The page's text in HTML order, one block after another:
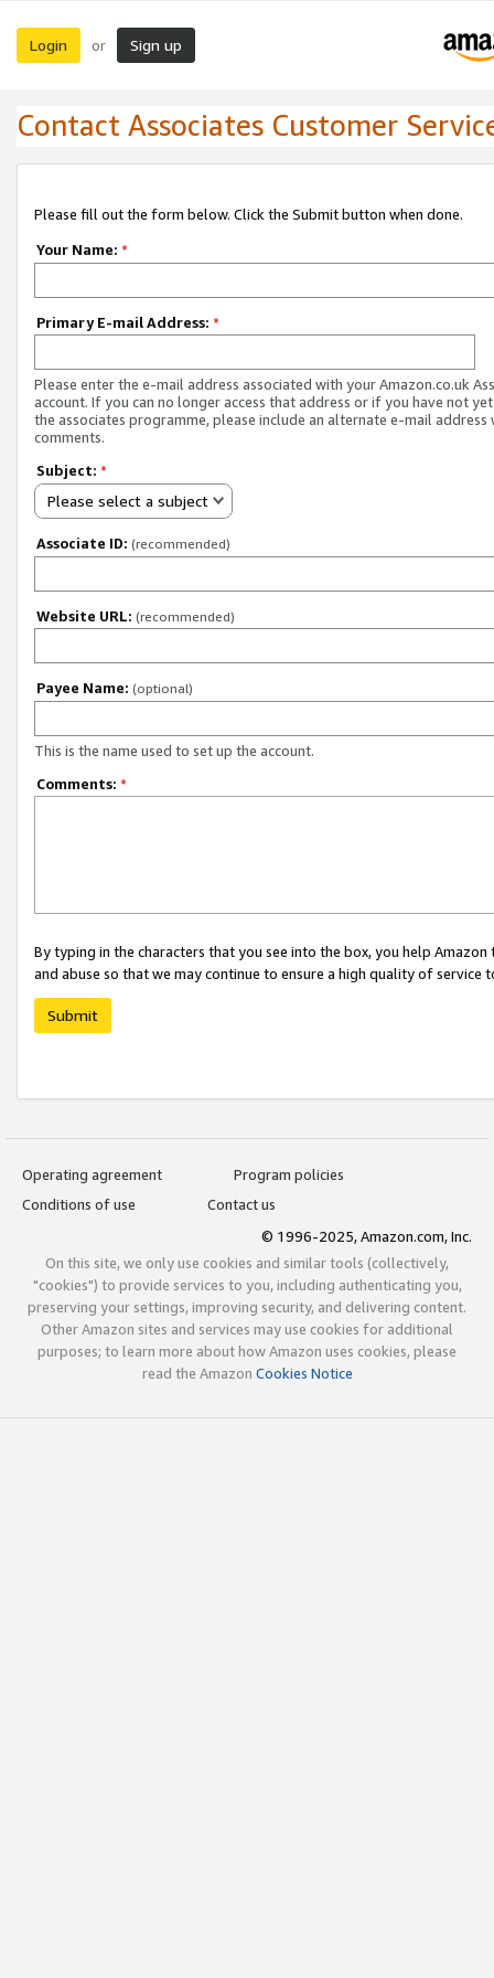
Login or Sign up
Contact Associates Customer
Please fill out the form below. Click the Submit button when done.
Your Name: *
Primary E-mail Address: *
Please enter the e-mail address associated with your Amazon.co.uk
account. If you can no longer access that address or if you have not
the associates programme, please include an alternate e-mail address
comments.
Subject: *
Please select a subject
Associate ID: (recommended)
Website URL: (recommended)
Payee Name: (optional)
This is the name used to set up the account.
Comments: *
By typing in the characters that you see into the box, you help
and abuse so that we may continue to ensure a high quality of service
Submit
Operating agreement
Program policies
Conditions of use
Contact us
© 1996-2025, Amazon.com, Inc.
On this site, we only use cookies and similar tools (collectively,
"cookies") to provide services to you, including authenticating you,
preserving your settings, improving security, and delivering content.
Other Amazon sites and services may use cookies for additional
purposes; to learn more about how Amazon uses cookies, please
read the Amazon Cookies Notice